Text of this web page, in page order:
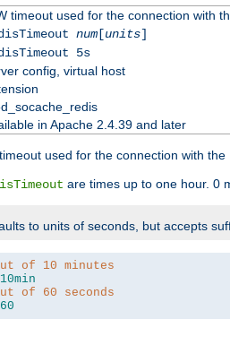
timeout used for the connection with
num[units]
5s
config, virtual host
in Apache 2.4.39 and later
used for the connection with the
are times up to one hour. 0
to units of seconds, but accepts
of 10 minutes
10min
of 60 seconds
60